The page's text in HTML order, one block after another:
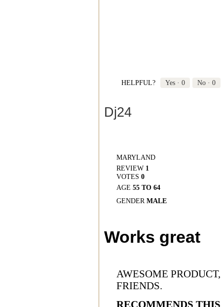
HELPFUL? Yes · 0 No · 0
Dj24
MARYLAND
REVIEW 1
VOTES 0
AGE 55 TO 64
GENDER MALE
Works great
AWESOME
FRIENDS.
RECOMMENDS